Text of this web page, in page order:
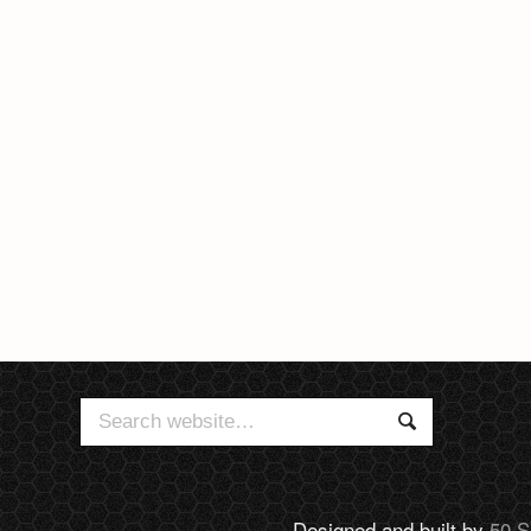
Search
for:
Search